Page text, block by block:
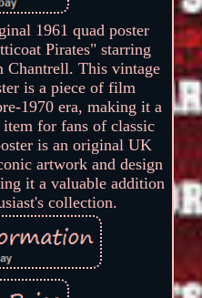
1961 quad poster
Pirates" starring
Chantrell. This vintage
is a piece of film
1970 era, making it a
for fans of classic
is an original UK
artwork and design
it a valuable addition
collection.